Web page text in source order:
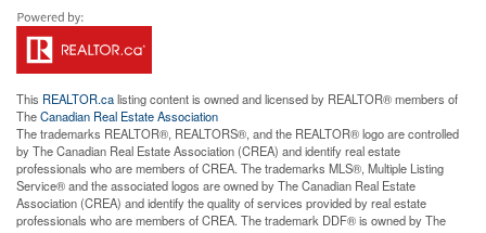
This REALTOR.calisting content is owned and licensed by REALTOR® members of
TheCanadian Real Estate Association
The trademarks REALTOR®, REALTORS®, and the REALTOR® logo are controlled
by The Canadian Real Estate Association (CREA) and identify real estate
professionals who are members of CREA. The trademarks MLS®, Multiple Listing
Service® and the associated logos are owned by The Canadian Real Estate
Association (CREA) and identify the quality of services provided by real estate
professionals who are members of CREA. The trademark DDF® is owned by The